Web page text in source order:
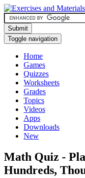
Submit
Toggle navigation
Home
Games
Quizzes
Worksheets
Grades
Topics
Videos
Apps
Downloads
New
Math Quiz -
Hundreds,